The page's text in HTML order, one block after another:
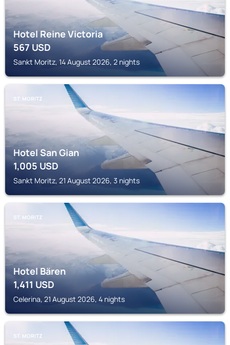
Hotel Reine Victoria
567USD
Sankt Moritz, 14 August 2026, 2 nights
ST. MORITZ
Hotel San Gian
1,005USD
Sankt Moritz, 21 August 2026, 3 nights
ST. MORITZ
Hotel Bären
1,411USD
Celerina, 21 August 2026, 4 nights
ST. MORITZ